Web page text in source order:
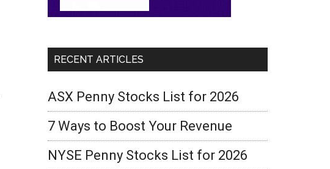
RECENT ARTICLES
ASX Penny Stocks List for 2026
7 Ways to Boost Your Revenue
NYSE Penny Stocks List for 2026